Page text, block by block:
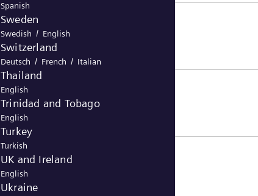
Spanish
Sweden
Swedish / English
Switzerland
Deutsch / French / Italian
Thailand
English
Trinidad and Tobago
English
Turkey
Turkish
UK and Ireland
English
Ukraine